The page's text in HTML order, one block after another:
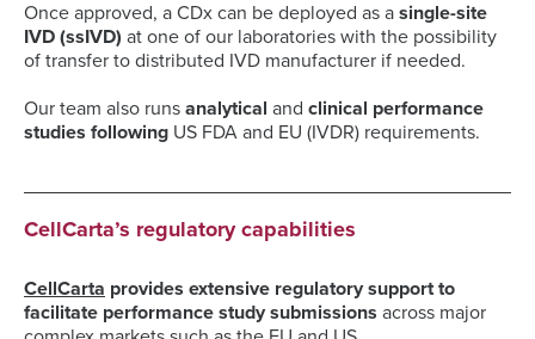
Once approved, a CDx can be deployed as a single-site
IVD (ssIVD) at one of our laboratories with the possibility
of transfer to distributed IVD manufacturer if needed.
Our team also runs analytical and clinical performance
studies following US FDA and EU (IVDR) requirements.
CellCarta’s regulatory capabilities
CellCarta provides extensive regulatory support to
facilitate performance study submissions across major